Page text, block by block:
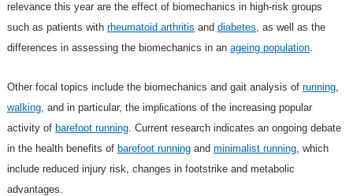
relevance this year are the effect of biomechanics in high-risk groups
such as patients with rheumatoid arthritis and diabetes, as well as the
differences in assessing the biomechanics in an ageing population.
Other focal topics include the biomechanics and gait analysis of running,
walking, and in particular, the implications of the increasing popular
activity of barefoot running. Current research indicates an ongoing debate
in the health benefits of barefoot runningand minimalist running, which
include reduced injury risk, changes in footstrike and metabolic
advantages.